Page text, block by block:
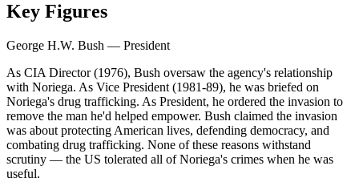
Key Figures
George H.W. Bush — President
As CIA Director (1976), Bush oversaw the agency's relationship
with Noriega. As Vice President (1981-89), he was briefed on
Noriega's drug trafficking. As President, he ordered the invasion to
remove the man he'd helped empower. Bush claimed the invasion
was about protecting American lives, defending democracy, and
combating drug trafficking. None of these reasons withstand
scrutiny — the US tolerated all of Noriega's crimes when he was
useful.